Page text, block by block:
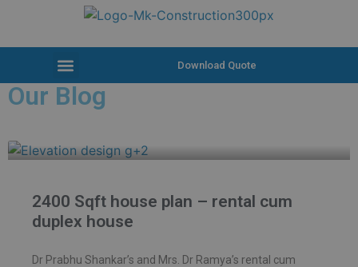
Download Quote
Our Blog
2400 Sqft house plan – rental cum
duplex house
Dr Prabhu Shankar’s and Mrs. Dr Ramya’s rental cum